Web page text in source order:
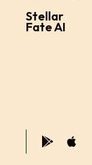
Stellar
Fate AI